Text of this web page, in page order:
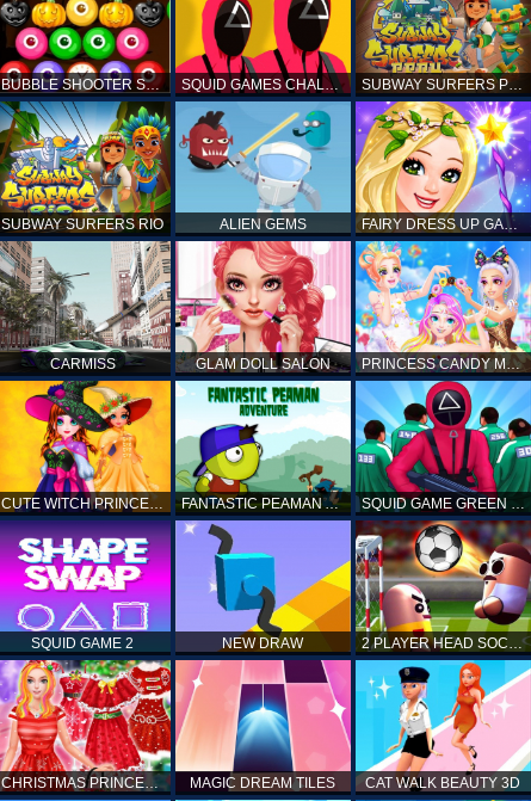
BUBBLE SHOOTER SPOOKY SQUID GAMES CHALLENGE SUBWAY SURFERS PERU
SUBWAY SURFERS RIO ALIEN GEMS FAIRY DRESS UP GAME FOR GIRL
CARMISS GLAM DOLL SALON PRINCESS CANDY MAKEUP
CUTE WITCH PRINCESS FANTASTIC PEAMAN ADVENTURE SQUID GAME GREEN LIGHT RED LIGHT HINTS
SQUID GAME 2 NEW DRAW 2 PLAYER HEAD SOCCER GAME
CHRISTMAS PRINCESS DRESS UP MAGIC DREAM TILES CAT WALK BEAUTY 3D